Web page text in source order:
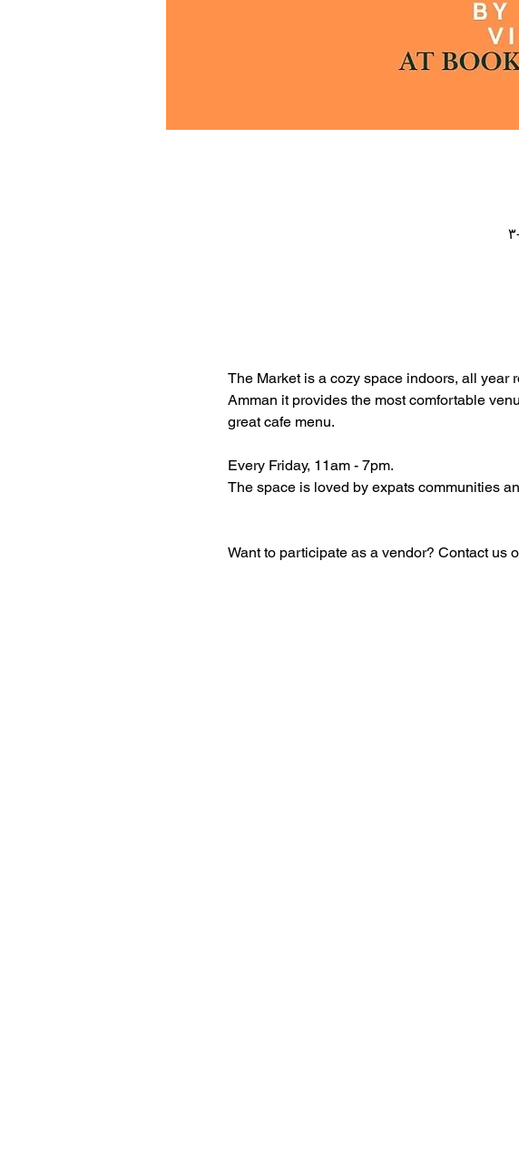
The Market is a cozy space indoors, all year
Amman it provides the most comfortable
great cafe menu.
Every Friday, 11am - 7pm.
The space is loved by expats communities
Want to participate as a vendor? Contact us